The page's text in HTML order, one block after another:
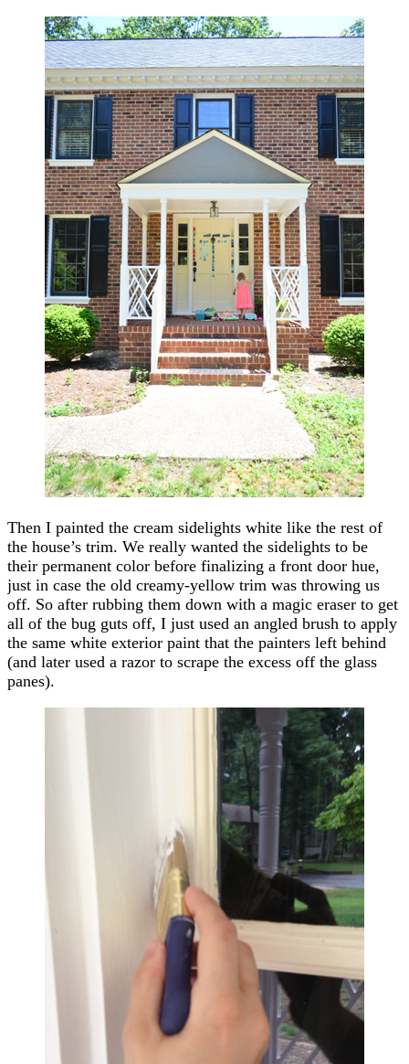
Then I painted the cream sidelights white like the rest of
the house’s trim. We really wanted the sidelights to be
their permanent color before finalizing a front door hue,
just in case the old creamy-yellow trim was throwing us
off. So after rubbing them down with a magic eraser to get
all of the bug guts off, I just used an angled brush to apply
the same white exterior paint that the painters left behind
(and later used a razor to scrape the excess off the glass
panes).